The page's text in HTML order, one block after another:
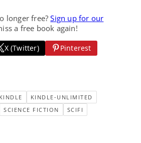
longer free?Sign up for our
a free book again!
X (Twitter)
Pinterest
KINDLE
KINDLE-UNLIMITED
SCIENCE FICTION SCIFI